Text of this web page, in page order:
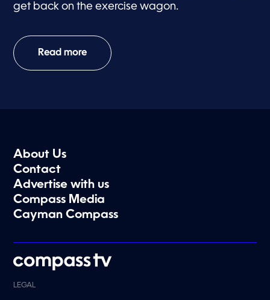
get back on the exercise wagon.
Read more
About Us
Contact
Advertise with us
Compass Media
Cayman Compass
LEGAL